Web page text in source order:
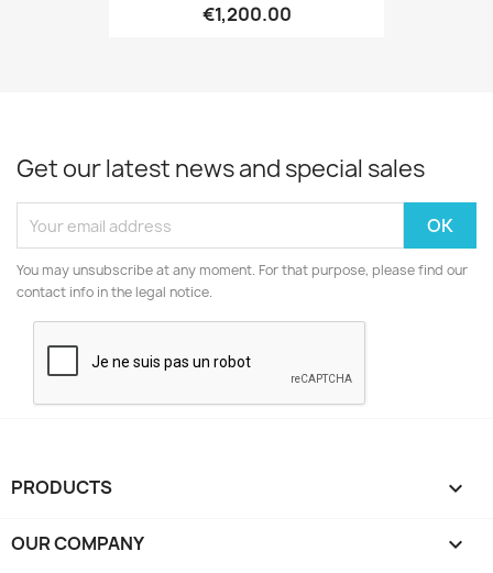
€1,200.00
Get our latest news and special sales
You may unsubscribe at any moment. For that purpose, please find our
contact info in the legal notice.
PRODUCTS 
OUR COMPANY 